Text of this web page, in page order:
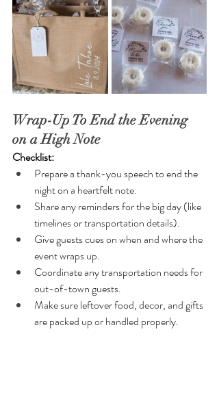
Wrap-Up To End the Evening
on a High Note
Checklist:
Prepare a thank-you speech to end the
night on a heartfelt note.
Share any reminders for the big day (like
timelines or transportation details).
Give guests cues on when and where the
event wraps up.
Coordinate any transportation needs for
out-of-town guests.
Make sure leftover food, decor, and gifts
are packed up or handled properly.